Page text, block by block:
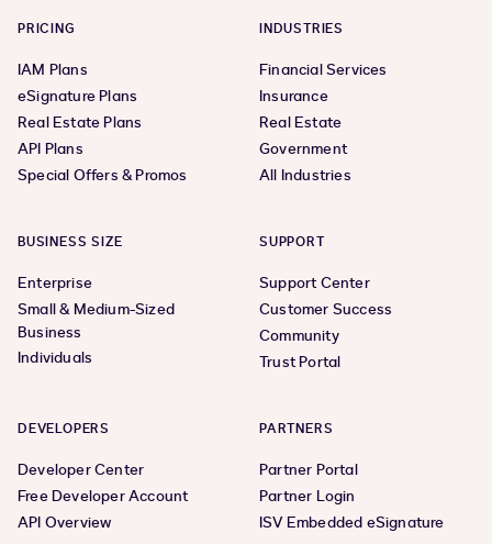
PRICING
IAM Plans
eSignature Plans
Real Estate Plans
API Plans
Special Offers & Promos
INDUSTRIES
Financial Services
Insurance
Real Estate
Government
All Industries
BUSINESS SIZE
Enterprise
Small & Medium-Sized
Business
Individuals
SUPPORT
Support Center
Customer Success
Community
Trust Portal
DEVELOPERS
Developer Center
Free Developer Account
API Overview
PARTNERS
Partner Portal
Partner Login
ISV Embedded eSignature